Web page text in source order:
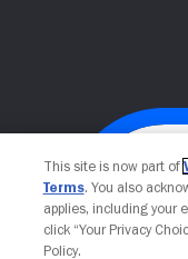
This site is now part of
Terms. You also
applies, including your
click “Your Privacy
Policy.